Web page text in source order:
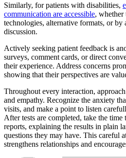
Similarly, for patients with disabilities,
communication are accessible, whether
technologies, alternative formats, or
discussion.
Actively seeking patient feedback is
surveys, comment cards, or direct
their experience. Address concerns
showing that their perspectives are
Throughout every interaction,
and empathy. Recognize the anxiety
visits, and make a point to listen
After tests are completed, take the
reports, explaining the results in plain
questions they may have. This careful
strengthens relationships and